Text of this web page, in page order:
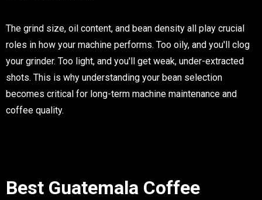
The grind size, oil content, and bean density all play crucial
roles in how your machine performs. Too oily, and you'll clog
your grinder. Too light, and you'll get weak, under-extracted
shots. This is why understanding your bean selection
becomes critical for long-term machine maintenance and
coffee quality.
Best Guatemala Coffee